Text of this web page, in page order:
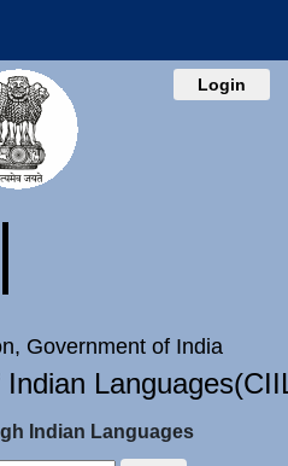
Login
Government of India
Indian Languages